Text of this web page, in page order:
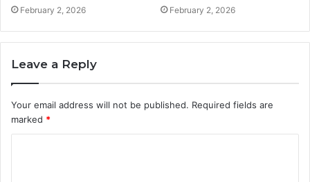
February 2, 2026 February 2, 2026
Leave a Reply
Your email address will not be published. Required fields are
marked *